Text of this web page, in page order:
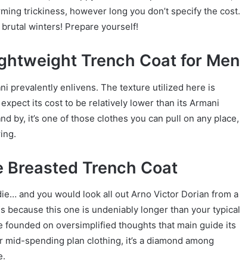
trickiness, however long you don’t specify the cost.
winters! Prepare yourself!
Trench Coat for Men
prevalently enlivens. The texture utilized here is
its cost to be relatively lower than its Armani
by, it’s one of those clothes you can pull on any place,
Breasted Trench Coat
and you would look all out Arno Victor Dorian from a
because this one is undeniably longer than your typical
founded on oversimplified thoughts that main guide its
mid-spending plan clothing, it’s a diamond among